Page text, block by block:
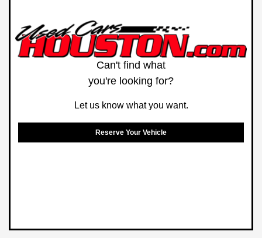
Can't find what
you're looking for?
Let us know what you want.
Reserve Your Vehicle